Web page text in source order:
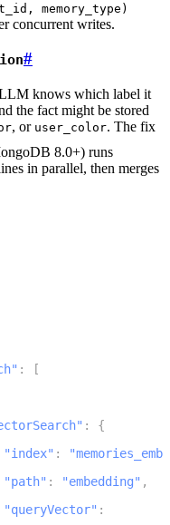
memory_type)
concurrent writes.
#
knows which label it
the fact might be stored
, or user_color. The fix
8.0+) runs
in parallel, then merges
: [
: {
"index" :
"path" : "embedding" ,
"queryVector" :